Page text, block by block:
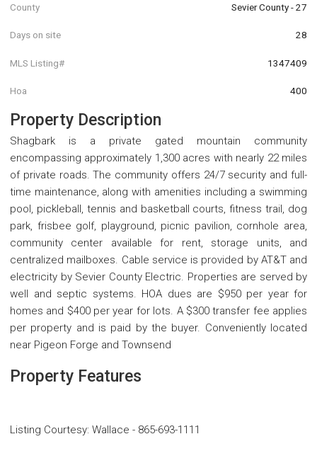
County Sevier County - 27
Days on site 28
MLS Listing# 1347409
Hoa 400
Property Description
Shagbark is a private gated mountain community
encompassing approximately 1,300 acres with nearly 22 miles
of private roads. The community offers 24/7 security and full-
time maintenance, along with amenities including a swimming
pool, pickleball, tennis and basketball courts, fitness trail, dog
park, frisbee golf, playground, picnic pavilion, cornhole area,
community center available for rent, storage units, and
centralized mailboxes. Cable service is provided by AT&T and
electricity by Sevier County Electric. Properties are served by
well and septic systems. HOA dues are $950 per year for
homes and $400 per year for lots. A $300 transfer fee applies
per property and is paid by the buyer. Conveniently located
near Pigeon Forge and Townsend
Property Features
Listing Courtesy: Wallace - 865-693-1111